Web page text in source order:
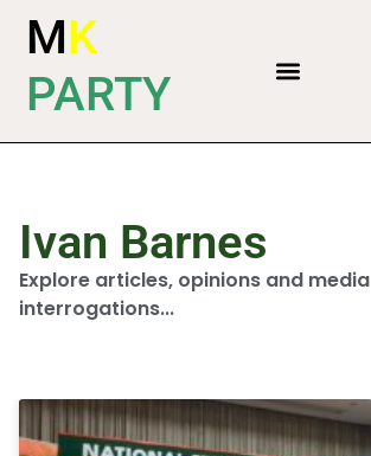
MK
PARTY
Ivan Barnes
Explore articles, opinions and media
interrogations...